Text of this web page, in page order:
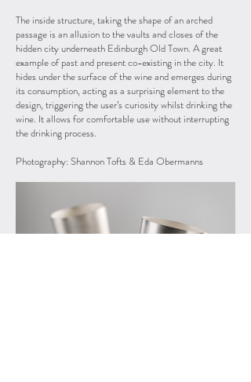
The inside structure, taking the shape of an arched
passage is an allusion to the vaults and closes of the
hidden city underneath Edinburgh Old Town. A great
example of past and present co-existing in the city. It
hides under the surface of the wine and emerges during
its consumption, acting as a surprising element to the
design, triggering the user’s curiosity whilst drinking the
wine. It allows for comfortable use without interrupting
the drinking process.
Photography: Shannon Tofts & Eda Obermanns